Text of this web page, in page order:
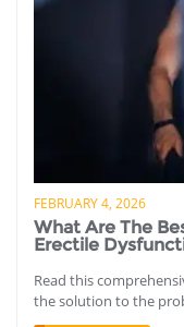
FEBRUARY 4, 2026
What Are The
Erectile
Read this
the solution to the